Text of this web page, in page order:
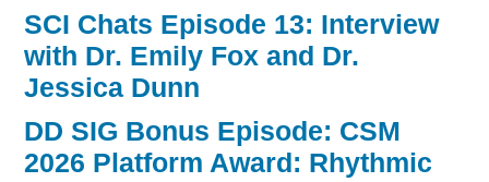
SCI Chats Episode 13: Interview
with Dr. Emily Fox and Dr.
Jessica Dunn
DD SIG Bonus Episode: CSM
2026 Platform Award: Rhythmic